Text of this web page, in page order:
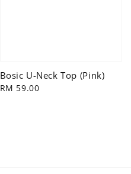
Bosic U-Neck Top (Pink)
Regular
RM 59.00